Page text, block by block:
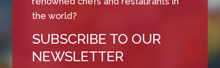
the world?
SUBSCRIBE TO OUR
NEWSLETTER